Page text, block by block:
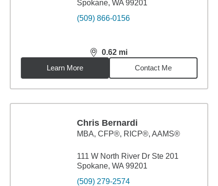
Spokane, WA 99201
(509) 866-0156
0.62 mi
distance,0.62miles
Learn More
Contact Me
Chris Bernardi
MBA, CFP®, RICP®, AAMS®
111 W North River Dr Ste 201
Spokane, WA 99201
(509) 279-2574